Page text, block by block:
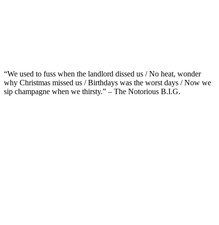
“We used to fuss when the landlord dissed us / No heat, wonder
why Christmas missed us / Birthdays was the worst days / Now we
sip champagne when we thirsty.” – The Notorious B.I.G.